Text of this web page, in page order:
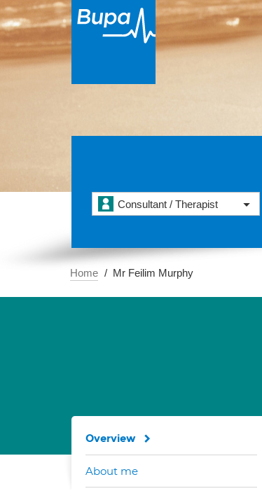
Consultant / Therapist
Home Mr Feilim Murphy
Overview
About me